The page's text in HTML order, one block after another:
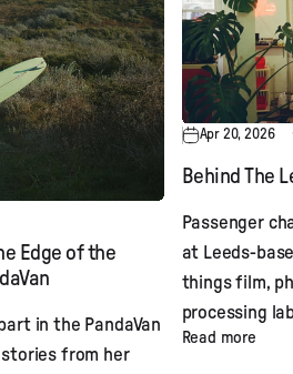
Edge of the
in the PandaVan
from her
Apr 20, 2026
Behind The
Passenger
at Leeds-
things film,
processing
Read more